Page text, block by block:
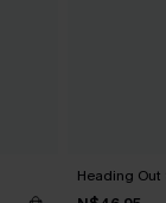
Heading Out